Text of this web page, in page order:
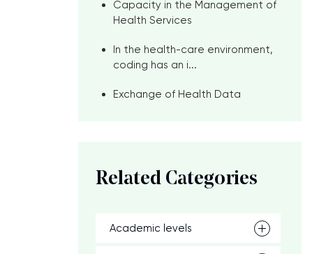
Capacity in the Management of
Health Services
In the health-care environment,
coding has an i...
Exchange of Health Data
Related Categories
Academic levels